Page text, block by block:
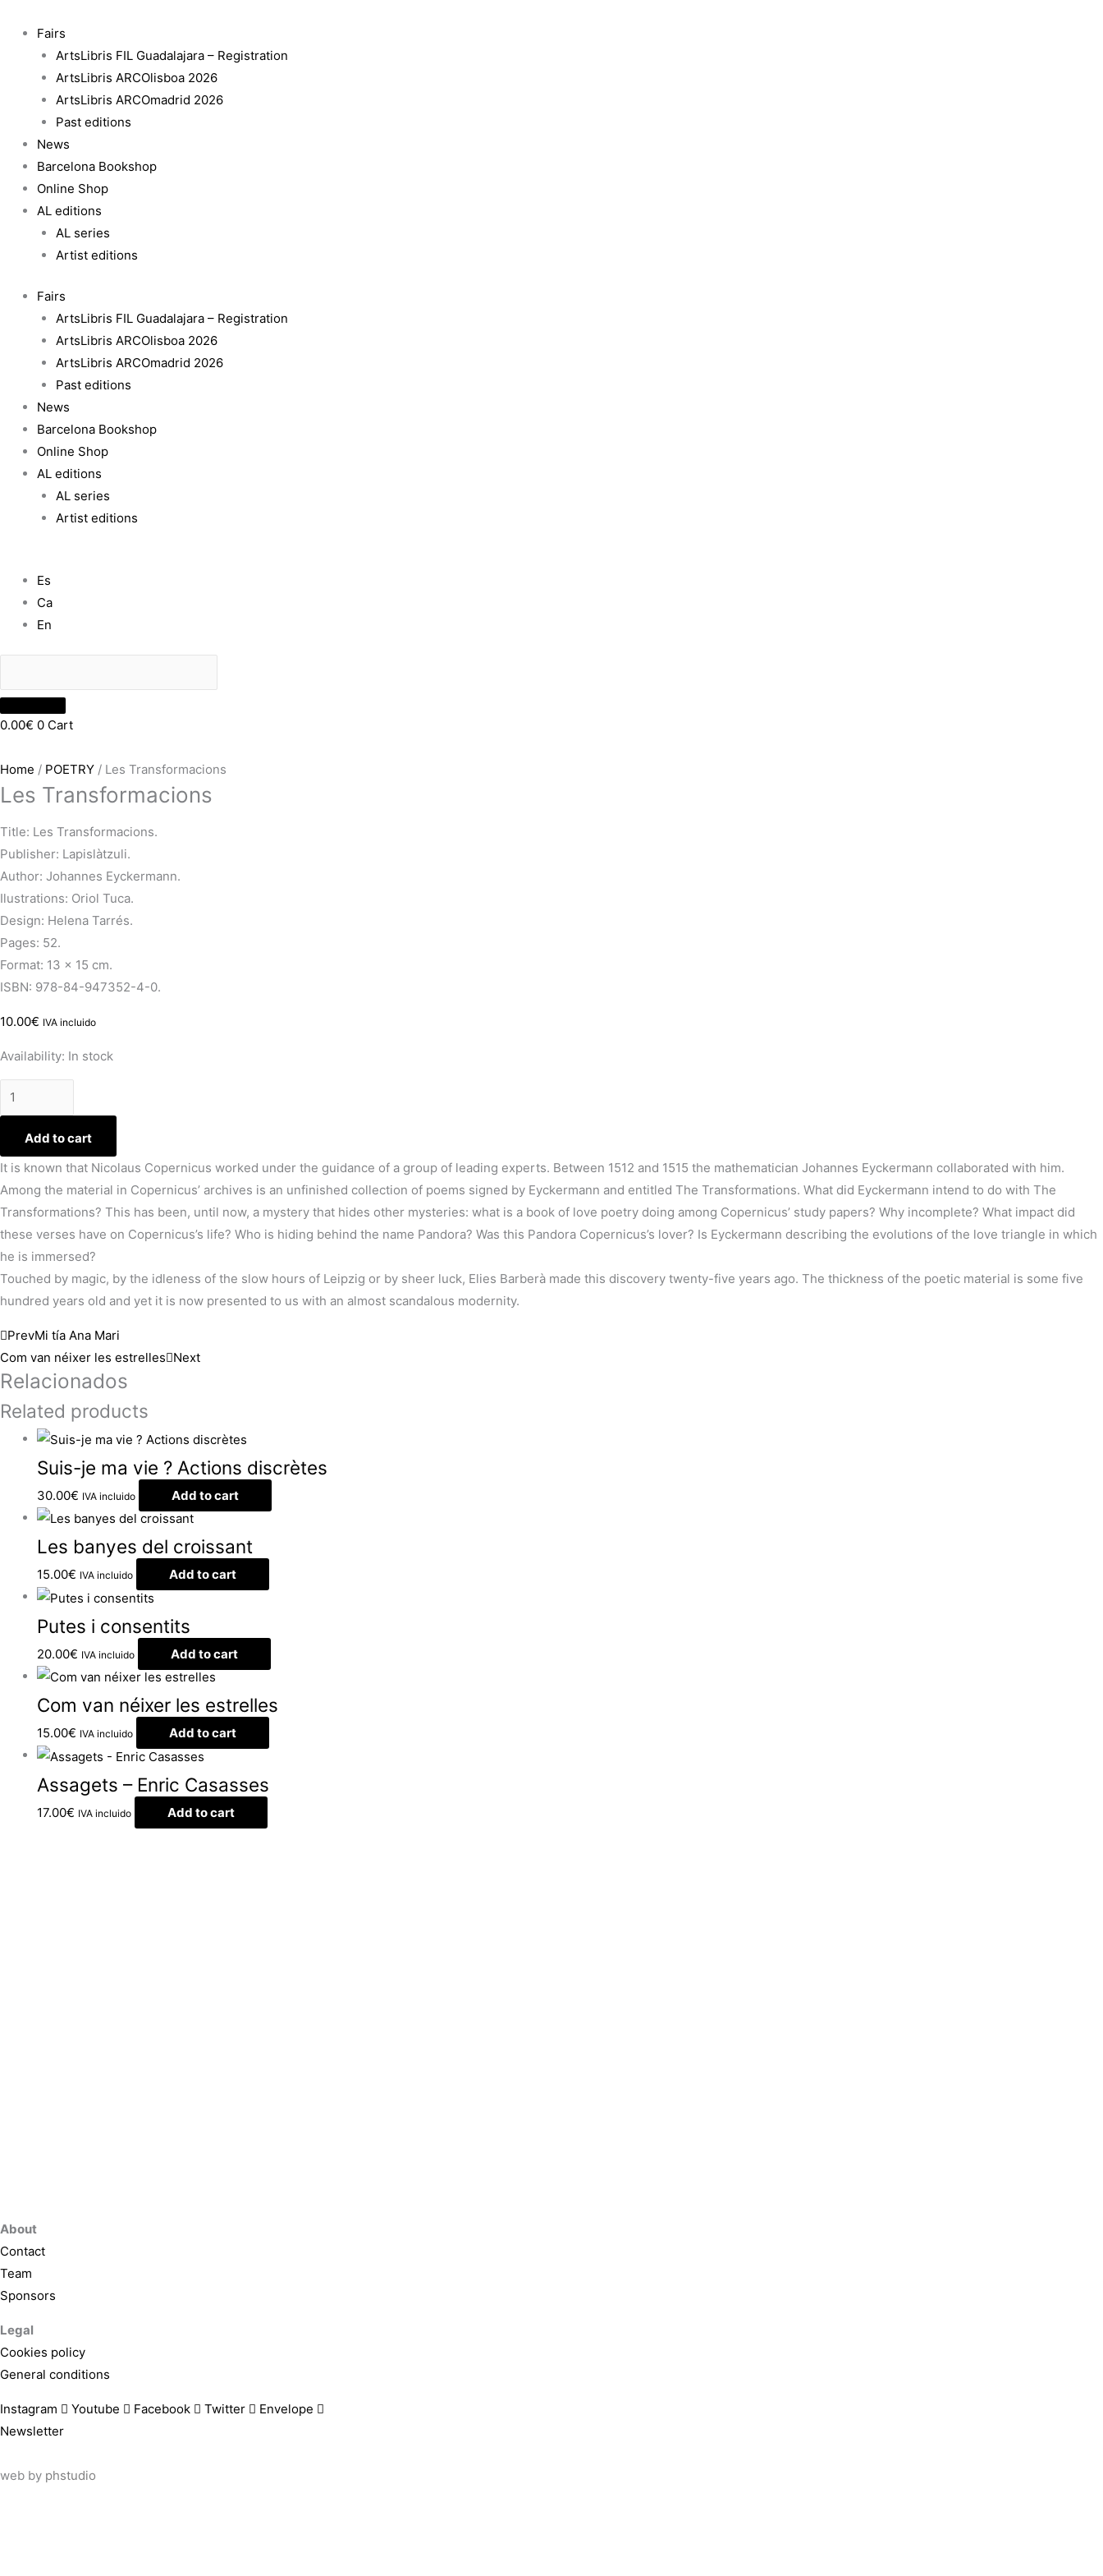
content
Fairs
ArtsLibris FIL Guadalajara – Registration
ArtsLibris ARCOlisboa 2026
ArtsLibris ARCOmadrid 2026
Past editions
News
Barcelona Bookshop
Online Shop
AL editions
AL series
Artist editions
Fairs
ArtsLibris FIL Guadalajara – Registration
ArtsLibris ARCOlisboa 2026
ArtsLibris ARCOmadrid 2026
Past editions
News
Barcelona Bookshop
Online Shop
AL editions
AL series
Artist editions
Es
Ca
En
0.00€ 0 Cart
Home / POETRY / Les Transformacions
Les Transformacions
Title: Les Transformacions.
Publisher: Lapislàtzuli.
Author: Johannes Eyckermann.
Ilustrations: Oriol Tuca.
Design: Helena Tarrés.
Pages: 52.
Format: 13 x 15 cm.
ISBN: 978-84-947352-4-0.
10.00€ IVA incluido
Availability: In stock
Transformacions
quantity
Add to cart
It is known that Nicolaus Copernicus worked under the guidance of a group of leading experts. Between 1512 and 1515 the mathematician Johannes Eyckermann collaborated with him.
Among the material in Copernicus’ archives is an unfinished collection of poems signed by Eyckermann and entitled The Transformations. What did Eyckermann intend to do with The
Transformations? This has been, until now, a mystery that hides other mysteries: what is a book of love poetry doing among Copernicus’ study papers? Why incomplete? What impact did
these verses have on Copernicus’s life? Who is hiding behind the name Pandora? Was this Pandora Copernicus’s lover? Is Eyckermann describing the evolutions of the love triangle in which
he is immersed?
Touched by magic, by the idleness of the slow hours of Leipzig or by sheer luck, Elies Barberà made this discovery twenty-five years ago. The thickness of the poetic material is some five
hundred years old and yet it is now presented to us with an almost scandalous modernity.
PrevMi tía Ana Mari
Com van néixer les estrelles Next
Relacionados
Related products
Suis-je ma vie ? Actions discrètes
30.00€ IVA incluido Add to cart
Les banyes del croissant
15.00€ IVA incluido Add to cart
Putes i consentits
20.00€ IVA incluido Add to cart
Com van néixer les estrelles
15.00€ IVA incluido Add to cart
Assagets – Enric Casasses
17.00€ IVA incluido Add to cart
About
Contact
Team
Sponsors
Legal
Cookies policy
General conditions
Instagram Youtube Facebook Twitter
Envelope
Newsletter
web by phstudio